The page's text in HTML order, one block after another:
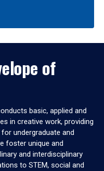
of
basic, applied and
in creative work, providing
undergraduate and
foster unique and
and interdisciplinary
to STEM, social and